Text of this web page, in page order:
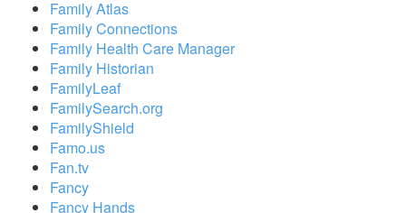
Family Atlas
Family Connections
Family Health Care Manager
Family Historian
FamilyLeaf
FamilySearch.org
FamilyShield
Famo.us
Fan.tv
Fancy
Fancy Hands